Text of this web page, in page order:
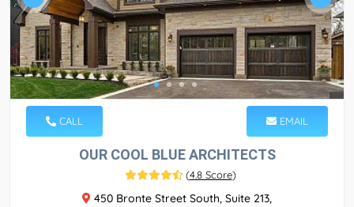
CALL EMAIL
OUR COOL BLUE ARCHITECTS
(4.8 Score)
450 Bronte Street South, Suite 213,